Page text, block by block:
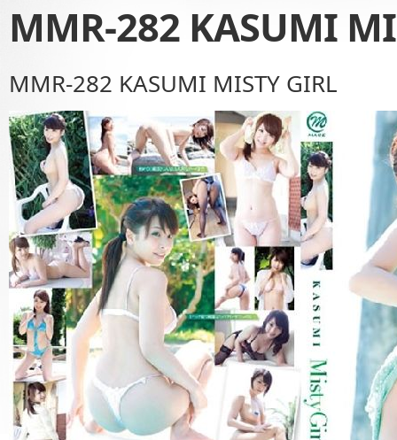
MMR-282 KASUMI
MMR-282 KASUMI MISTY GIRL